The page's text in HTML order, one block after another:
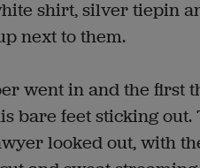
shirt, silver tiepin
next to them.
went in and the first
bare feet sticking
looked out, with